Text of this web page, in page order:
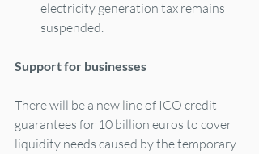
electricity generation tax remains
suspended.
Support for businesses
There will be a new line of ICO credit
guarantees for 10 billion euros to cover
liquidity needs caused by the temporary